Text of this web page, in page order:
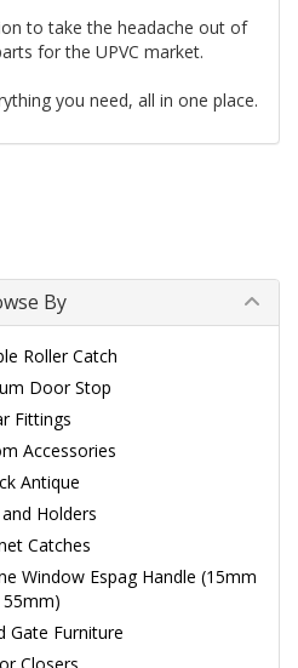
to take the headache out of
for the UPVC market.
you need, all in one place.
By
Roller Catch
Door Stop
Fittings
Accessories
Antique
Holders
Catches
Window Espag Handle (15mm
55mm)
Gate Furniture